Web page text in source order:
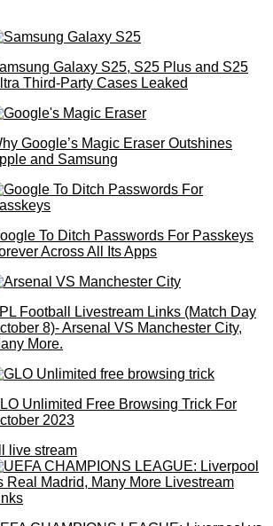
Galaxy S25, S25 Plus and S25
Third-Party Cases Leaked
Google’s Magic Eraser Outshines
and Samsung
To Ditch Passwords For Passkeys
Across All Its Apps
Football Livestream Links (Match Day
8)- Arsenal VS Manchester City,
More.
Unlimited Free Browsing Trick For
2023
live stream